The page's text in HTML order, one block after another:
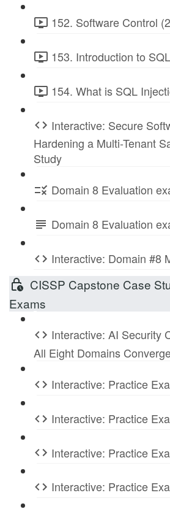
152. Software Control
153. Introduction to
154. What is SQL
Interactive: Secure
Hardening a Multi-Tenant
Study
Domain 8 Evaluation
Domain 8 Evaluation
Interactive: Domain #8
CISSP Capstone Case
Exams
Interactive: AI Security
All Eight Domains
Interactive: Practice
Interactive: Practice
Interactive: Practice
Interactive: Practice